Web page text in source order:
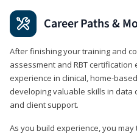
Career Paths &
After finishing your training and
assessment and RBT
experience in clinical, home-
developing valuable skills in data
and client support.
As you build experience, you